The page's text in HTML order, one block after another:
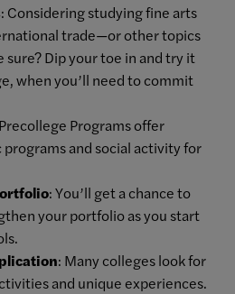
: Considering studying fine arts
trade—or other topics
Dip your toe in and try it
when you’ll need to commit
Programs offer
and social activity for
: You’ll get a chance to
your portfolio as you start
: Many colleges look for
and unique experiences.